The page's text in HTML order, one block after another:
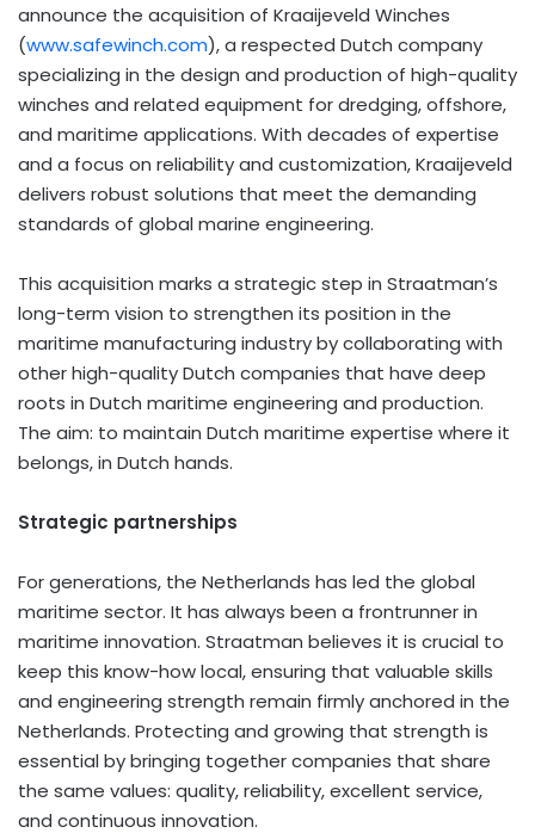
announce the acquisition of Kraaijeveld Winches
(www.safewinch.com), a respected Dutch company
specializing in the design and production of high-quality
winches and related equipment for dredging, offshore,
and maritime applications. With decades of expertise
and a focus on reliability and customization, Kraaijeveld
delivers robust solutions that meet the demanding
standards of global marine engineering.
This acquisition marks a strategic step in Straatman’s
long-term vision to strengthen its position in the
maritime manufacturing industry by collaborating with
other high-quality Dutch companies that have deep
roots in Dutch maritime engineering and production.
The aim: to maintain Dutch maritime expertise where it
belongs, in Dutch hands.
Strategic partnerships
For generations, the Netherlands has led the global
maritime sector. It has always been a frontrunner in
maritime innovation. Straatman believes it is crucial to
keep this know-how local, ensuring that valuable skills
and engineering strength remain firmly anchored in the
Netherlands. Protecting and growing that strength is
essential by bringing together companies that share
the same values: quality, reliability, excellent service,
and continuous innovation.